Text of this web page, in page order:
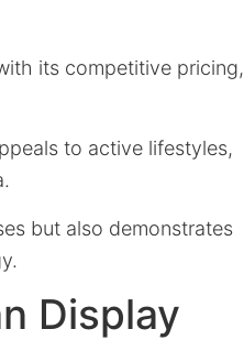
its competitive pricing,
to active lifestyles,
but also demonstrates
Display